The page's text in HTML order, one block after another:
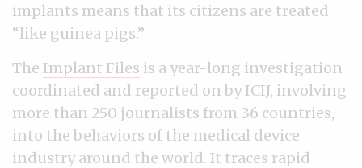
implants means that its citizens are treated
“like guinea pigs.”
The Implant Files is a year-long investigation
coordinated and reported on by ICIJ, involving
more than 250 journalists from 36 countries,
into the behaviors of the medical device
industry around the world. It traces rapid